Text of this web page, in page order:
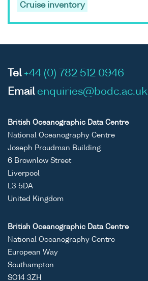
Cruise inventory
Tel +44 (0) 782 512 0946
Email enquiries@bodc.ac.uk
British Oceanographic Data Centre
National Oceanography Centre
Joseph Proudman Building
6 Brownlow Street
Liverpool
L3 5DA
United Kingdom
British Oceanographic Data Centre
National Oceanography Centre
European Way
Southampton
SO14 3ZH